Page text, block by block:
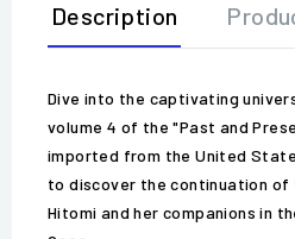
Description
Dive into the captivating
volume 4 of the "Past and
imported from the United
to discover the continuation
Hitomi and her companions in